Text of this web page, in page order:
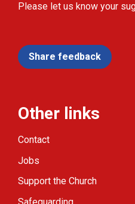
Please let us know your
Share feedback
Other links
Contact
Jobs
Support the Church